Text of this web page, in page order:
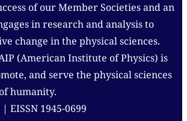
of our Member Societies and an
in research and analysis to
change in the physical sciences.
(American Institute of Physics) is
and serve the physical sciences
humanity.
EISSN 1945-0699